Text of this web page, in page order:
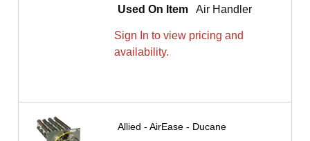
Used On Item
Air Handler
Sign In to view pricing and
availability.
Allied - AirEase - Ducane